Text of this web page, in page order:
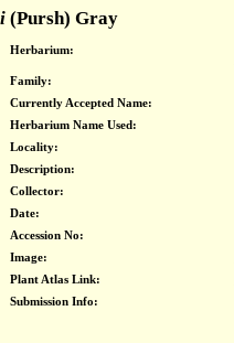
(Pursh) Gray
Herbarium:
Family:
Currently Accepted Name:
Herbarium Name Used:
Locality:
Description:
Collector:
Date:
Accession No:
Image:
Plant Atlas Link:
Submission Info: